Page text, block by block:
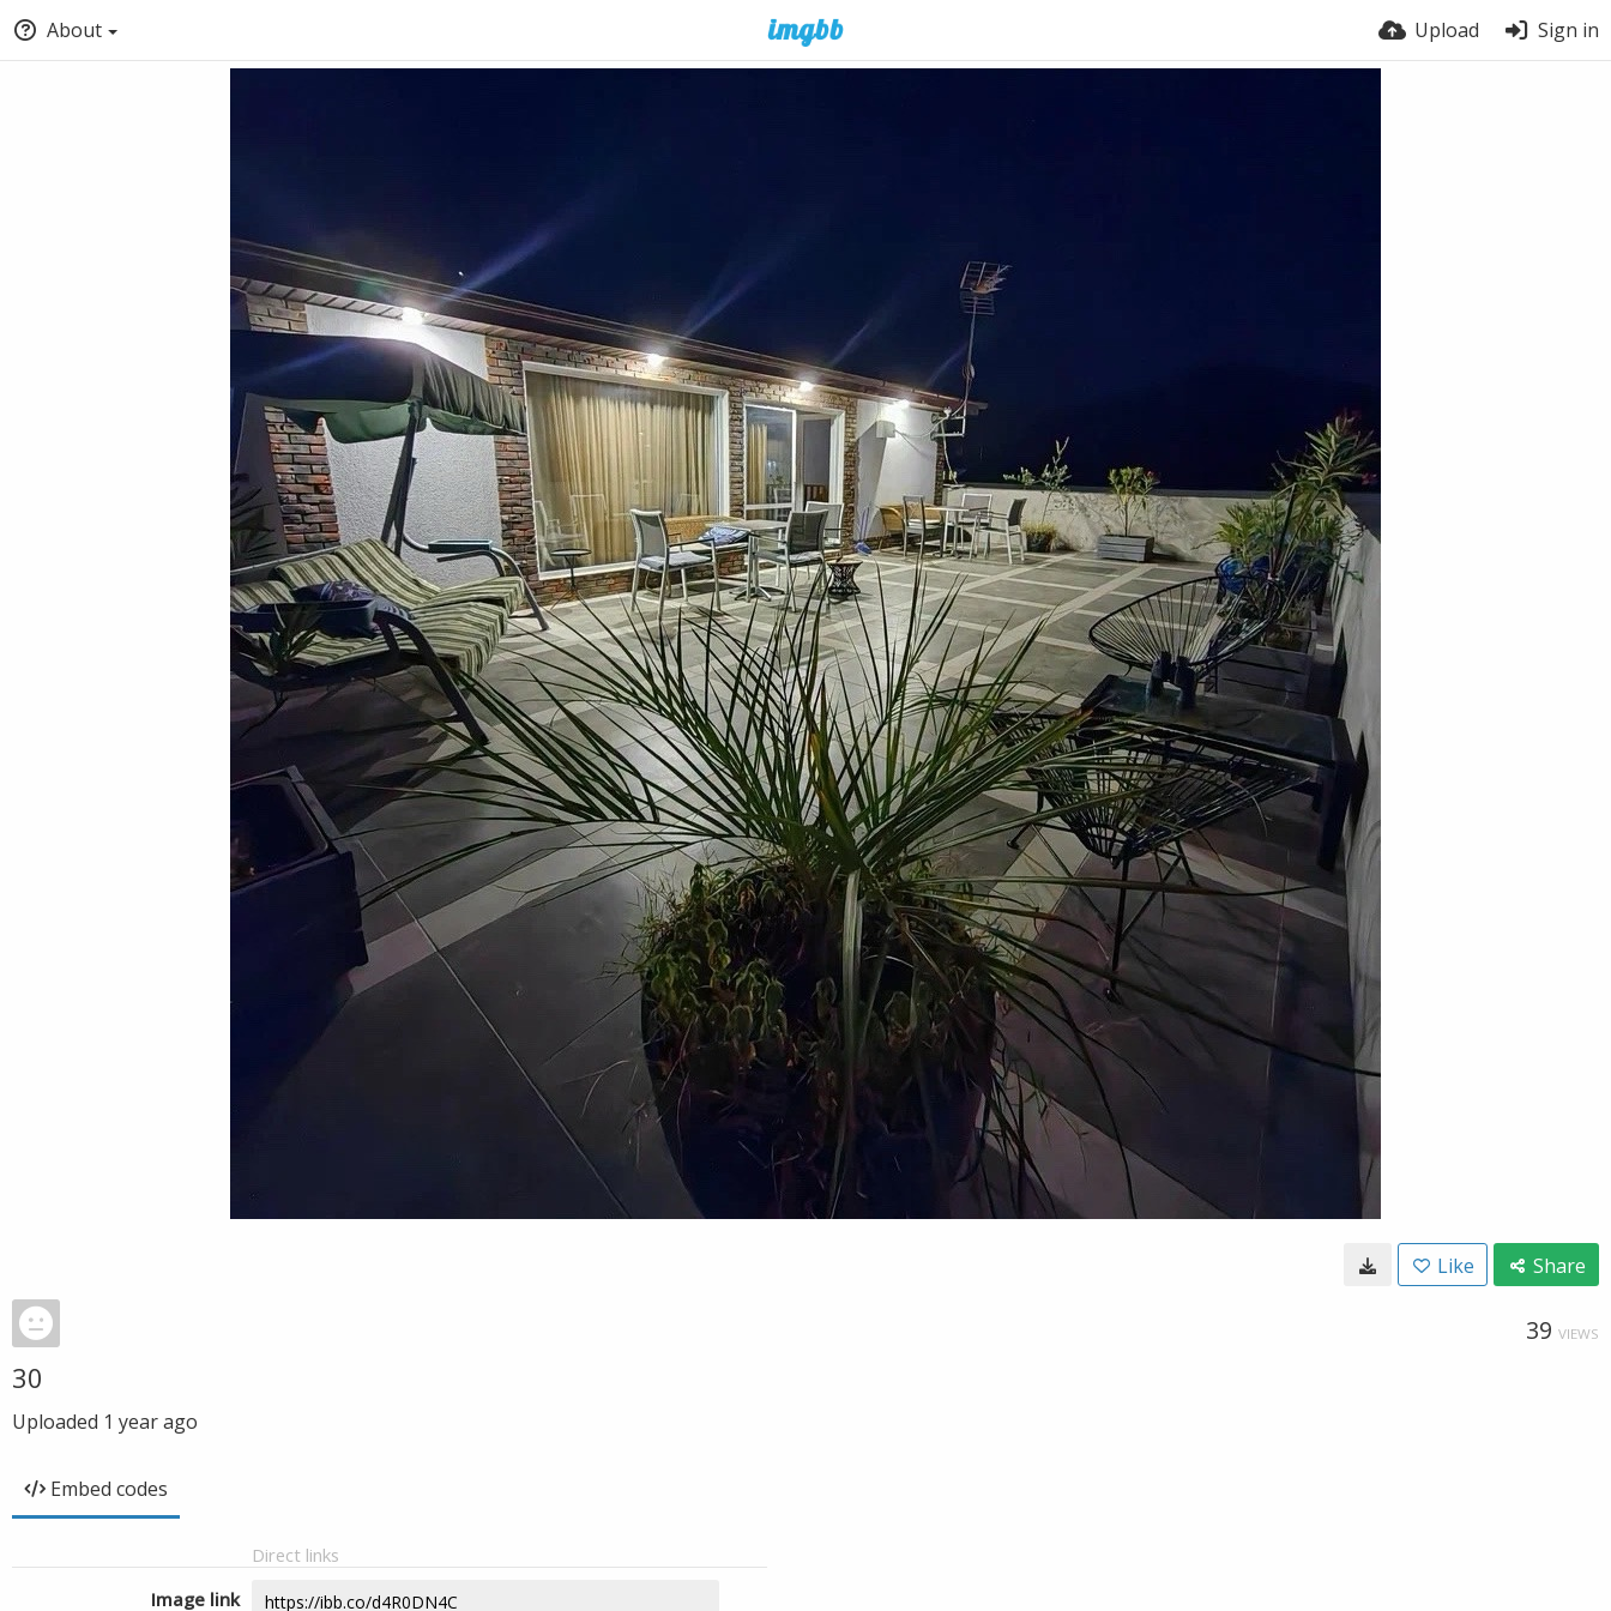
About Upload Sign in
Like Share
39 VIEWS
30
Uploaded 1 year ago
Embed codes
Direct links
Image link